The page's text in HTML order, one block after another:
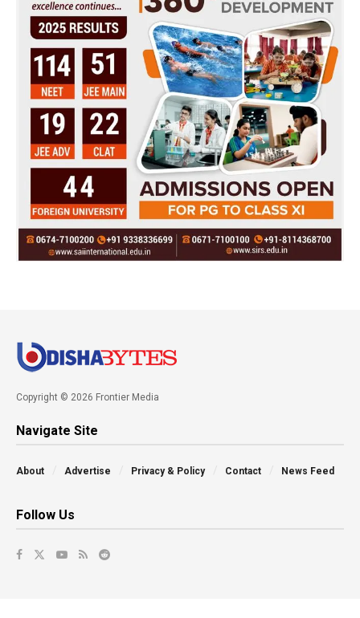
Copyright © 2026 Frontier Media
Navigate Site
About Advertise Privacy & Policy Contact News Feed
Follow Us